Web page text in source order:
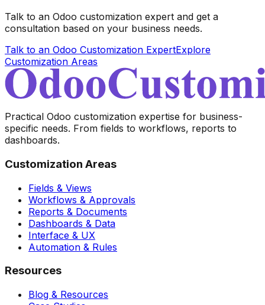
Talk to an Odoo customization expert and get a
consultation based on your business needs.
Talk to an Odoo Customization ExpertExplore
Customization Areas
Practical Odoo customization expertise for business-
specific needs. From fields to workflows, reports to
dashboards.
Customization Areas
Fields & Views
Workflows & Approvals
Reports & Documents
Dashboards & Data
Interface & UX
Automation & Rules
Resources
Blog & Resources